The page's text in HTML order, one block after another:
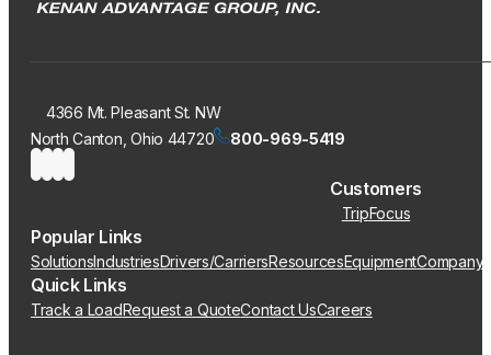
4366 Mt. Pleasant St. NW
North Canton, Ohio 44720
800-969-5419
Customers
TripFocus
Popular Links
SolutionsIndustriesDrivers/CarriersResourcesEquipmentCompany
Quick Links
Track a LoadRequest a QuoteContact UsCareers